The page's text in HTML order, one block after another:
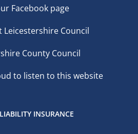
Facebook page
Leicestershire Council
County Council
to listen to this website
INSURANCE